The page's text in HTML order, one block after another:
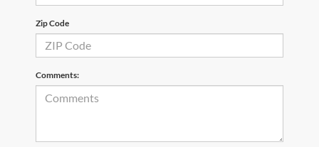
Zip Code
Comments: